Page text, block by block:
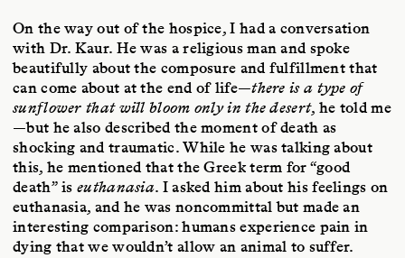
On the way out of the hospice, I had a conversation
with Dr. Kaur. He was a religious man and spoke
beautifully about the composure and fulfillment that
can come about at the end of life—there is a type of
sunflower that will bloom only in the desert, he told me
—but he also described the moment of death as
shocking and traumatic. While he was talking about
this, he mentioned that the Greek term for “good
death” is euthanasia. I asked him about his feelings on
euthanasia, and he was noncommittal but made an
interesting comparison: humans experience pain in
dying that we wouldn’t allow an animal to suffer.